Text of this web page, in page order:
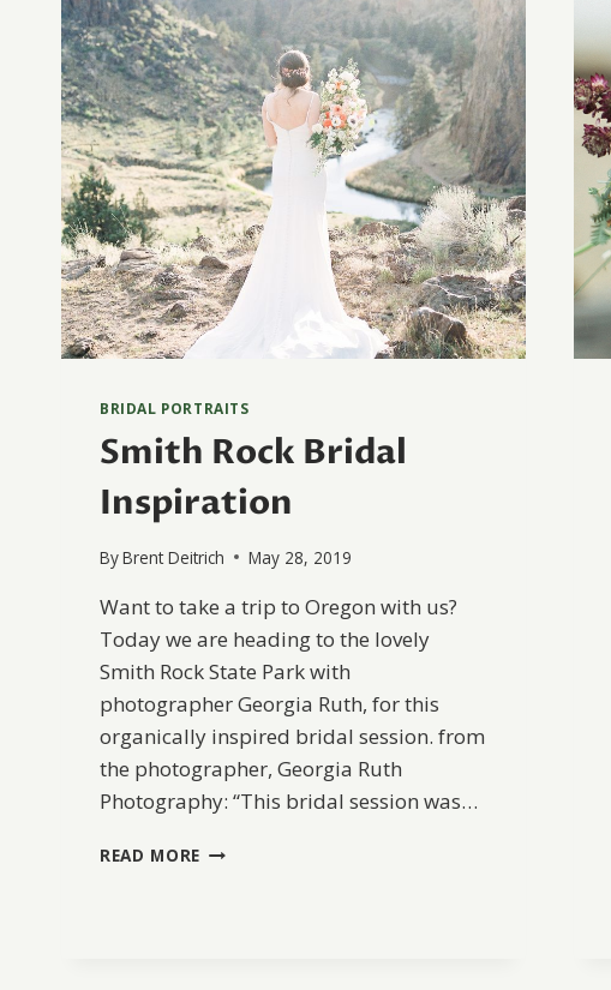
BRIDAL PORTRAITS
Smith Rock Bridal
Inspiration
ByBrent Deitrich May 28, 2019
Want to take a trip to Oregon with us?
Today we are heading to the lovely
Smith Rock State Park with
photographer Georgia Ruth, for this
organically inspired bridal session. from
the photographer, Georgia Ruth
Photography: “This bridal session was…
READ MORE SMITH